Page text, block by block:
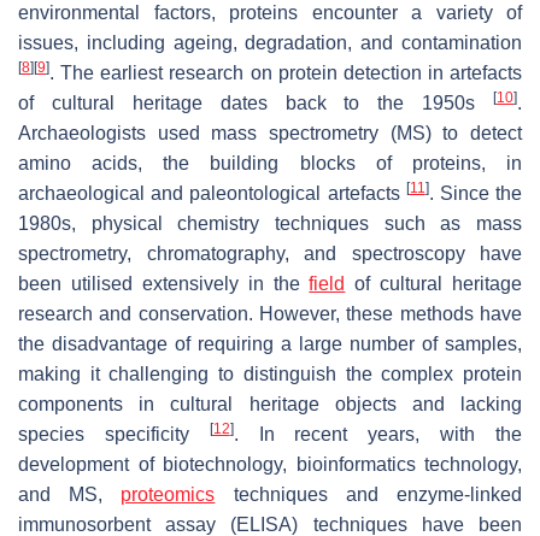
environmental factors, proteins encounter a variety of
issues, including ageing, degradation, and contamination
[8] [9]. The earliest research on protein detection in artefacts
of cultural heritage dates back to the 1950s
[10].
Archaeologists used mass spectrometry (MS) to detect
amino acids, the building blocks of proteins, in
archaeological and paleontological artefacts [11]. Since the
1980s, physical chemistry techniques such as mass
spectrometry, chromatography, and spectroscopy have
been utilised extensively in thefield of cultural heritage
research and conservation. However, these methods have
the disadvantage of requiring a large number of samples,
making it challenging to distinguish the complex protein
components in cultural heritage objects and lacking
species specificity
[12]. In recent years, with the
development of biotechnology, bioinformatics technology,
and MS, proteomics techniques and enzyme-linked
immunosorbent assay (ELISA) techniques have been